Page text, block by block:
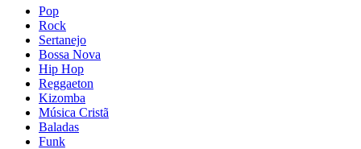
Pop
Rock
Sertanejo
Bossa Nova
Hip Hop
Reggaeton
Kizomba
Música Cristã
Baladas
Funk